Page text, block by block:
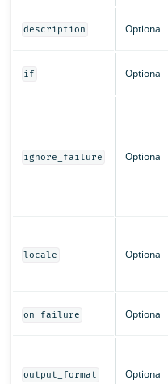
description Optional
if Optional
ignore_failure Optional
locale Optional
on_failure Optional
output_format Optional